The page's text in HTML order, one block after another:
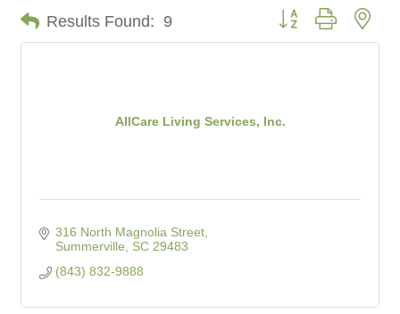
Results Found: 9 Button group with
AllCare Living Services, Inc.
316 North Magnolia Street
Summerville
SC 29483
(843) 832-9888